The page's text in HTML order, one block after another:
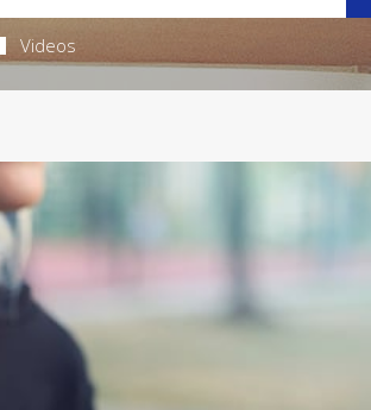
Videos